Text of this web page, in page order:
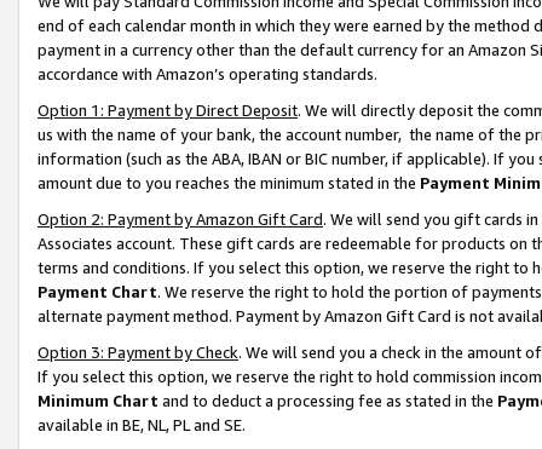
end of each calendar month in which they were earned by the
payment in a currency other than the default currency for an Amazon
accordance with Amazon’s operating standards.
Option 1: Payment by Direct Deposit. We will directly deposit the
us with the name of your bank, the account number, the name of the
information (such as the ABA, IBAN or BIC number, if applicable). If
amount due to you reaches the minimum stated in the Payment
Option 2: Payment by Amazon Gift Card. We will send you gift cards
Associates account. These gift cards are redeemable for products on
terms and conditions. If you select this option, we reserve the right to
Payment Chart. We reserve the right to hold the portion of
alternate payment method. Payment by Amazon Gift Card is not
Option 3: Payment by Check. We will send you a check in the amount
If you select this option, we reserve the right to hold commission
Minimum Chart and to deduct a processing fee as stated in the
available in BE, NL, PL and SE.